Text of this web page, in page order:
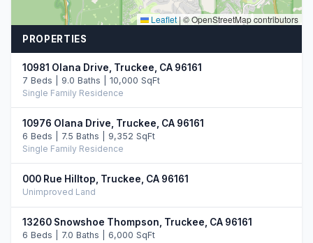
Leaflet | © OpenStreetMap contributors
PROPERTIES
10981 Olana Drive, Truckee, CA 96161
7 Beds | 9.0 Baths | 10,000 SqFt
Single Family Residence
10976 Olana Drive, Truckee, CA 96161
6 Beds | 7.5 Baths | 9,352 SqFt
Single Family Residence
000 Rue Hilltop, Truckee, CA 96161
Unimproved Land
13260 Snowshoe Thompson, Truckee, CA 96161
6 Beds | 7.0 Baths | 6,000 SqFt